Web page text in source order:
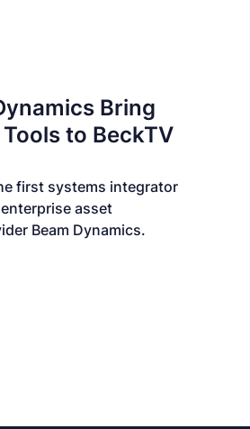
Bring
to BeckTV
first systems integrator
asset
Beam Dynamics.